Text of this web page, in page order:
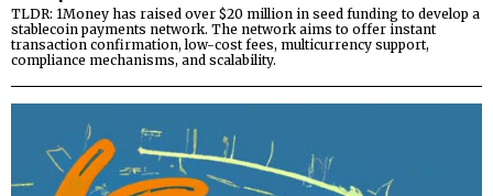
TLDR: 1Money has raised over $20 million in seed funding to develop a
stablecoin payments network. The network aims to offer instant
transaction confirmation, low-cost fees, multicurrency support,
compliance mechanisms, and scalability.